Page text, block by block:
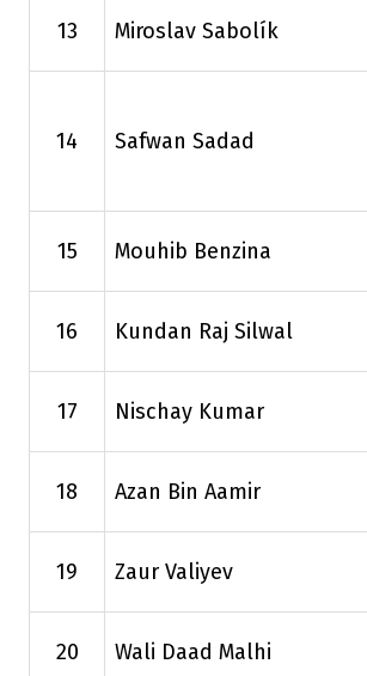
13 Miroslav Sabolík
14
Safwan Sadad
15 Mouhib Benzina
16 Kundan Raj Silwal
17 Nischay Kumar
18 Azan Bin Aamir
19 Zaur Valiyev
20 Wali Daad Malhi